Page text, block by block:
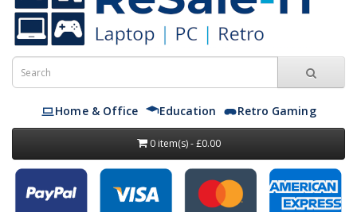
Home & Office Education Retro Gaming
0 item(s) - £0.00